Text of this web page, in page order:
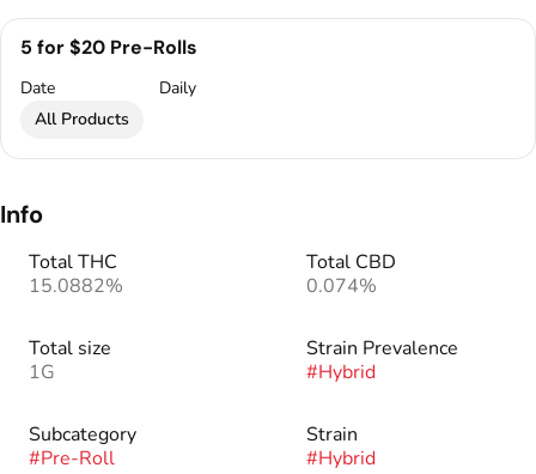
5 for $20 Pre-Rolls
Date
Daily
All Products
Info
Total THC
15.0882%
Total CBD
0.074%
Total size
1G
Strain Prevalence
#Hybrid
Subcategory
#Pre-Roll
Strain
#Hybrid